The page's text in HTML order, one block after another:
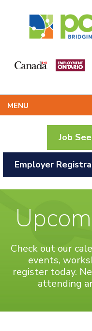
MENU
Job
Employer
Check out our
events,
register today.
attending